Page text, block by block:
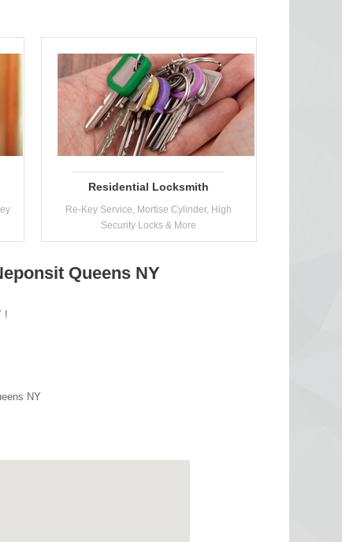
Residential Locksmith
Re-Key Service, Mortise Cylinder, High
Security Locks & More
Queens NY
!
NY